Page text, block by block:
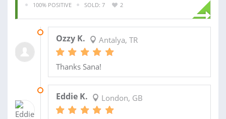
100% POSITIVE
SOLD: 7 2
Ozzy K. Antalya, TR
Thanks Sana!
Eddie K. London, GB